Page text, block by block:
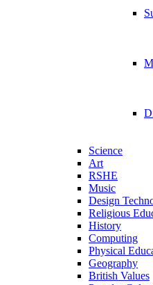
Science
Art
RSHE
Music
Design
Religious
History
Computing
Physical
Geography
British Values